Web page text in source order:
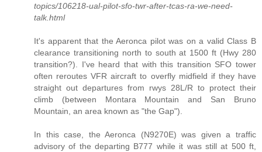
topics/106218-ual-pilot-sfo-twr-after-tcas-ra-we-need-
talk.html
It's apparent that the Aeronca pilot was on a valid Class B
clearance transitioning north to south at 1500 ft (Hwy 280
transition?). I've heard that with this transition SFO tower
often reroutes VFR aircraft to overfly midfield if they have
straight out departures from rwys 28L/R to protect their
climb (between Montara Mountain and San Bruno
Mountain, an area known as "the Gap").
In this case, the Aeronca (N9270E) was given a traffic
advisory of the departing B777 while it was still at 500 ft,